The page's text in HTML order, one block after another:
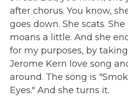
after chorus. You know,
goes down. She scats.
moans a little. And she
for my purposes, by
Jerome Kern love song
around. The song is
Eyes." And she turns it.